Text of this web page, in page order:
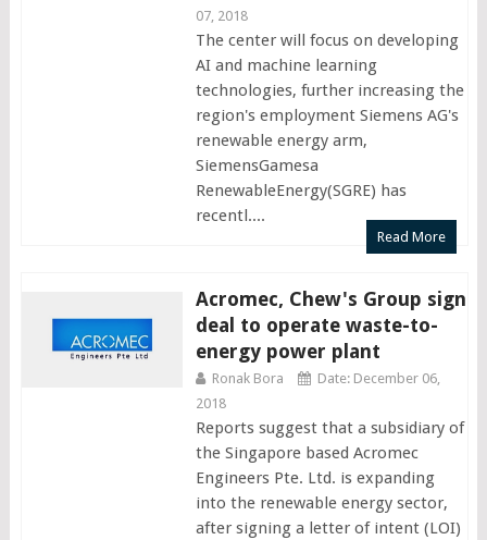
07, 2018
The center will focus on developing
AI and machine learning
technologies, further increasing the
region's employment Siemens AG's
renewable energy arm,
SiemensGamesa
RenewableEnergy(SGRE) has
recentl....
Read More
Acromec, Chew's Group sign
deal to operate waste-to-
energy power plant
Ronak Bora
Date: December 06,
2018
Reports suggest that a subsidiary of
the Singapore based Acromec
Engineers Pte. Ltd. is expanding
into the renewable energy sector,
after signing a letter of intent (LOI)